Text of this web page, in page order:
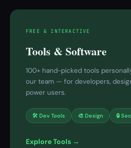
FREE & INTERACTIVE
Tools & Software
100+ hand-picked tools
our team — for developers,
power users.
🛠 Dev Tools 🎨 Design 🔒
Explore Tools →